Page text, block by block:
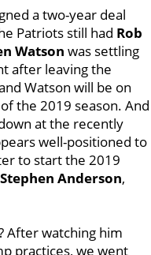
a two-year deal
Patriots still had Rob
Watson was settling
after leaving the
Watson will be on
the 2019 season. And
at the recently
well-positioned to
to start the 2019
Stephen Anderson,
After watching him
practices, we went